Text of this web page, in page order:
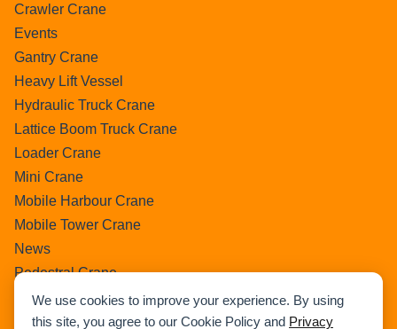
We use cookies to improve your experience. By using
this site, you agree to our Cookie Policy and Privacy
Crawler Crane
Events
Gantry Crane
Heavy Lift Vessel
Hydraulic Truck Crane
Lattice Boom Truck Crane
Loader Crane
Mini Crane
Mobile Harbour Crane
Mobile Tower Crane
News
Pedestral Crane
Pick & Carry Crane
Ring Crane